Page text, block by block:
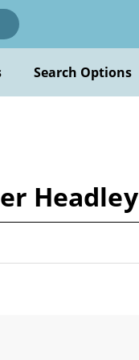
Search Options
Headley